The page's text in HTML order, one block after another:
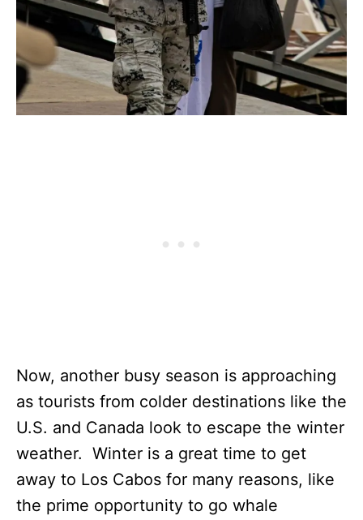
Now, another busy season is approaching
as tourists from colder destinations like the
U.S. and Canada look to escape the winter
weather. Winter is a great time to get
away to Los Cabos for many reasons, like
the prime opportunity to go whale